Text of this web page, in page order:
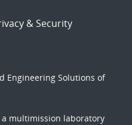
& Security
Engineering Solutions of
a multimission laboratory